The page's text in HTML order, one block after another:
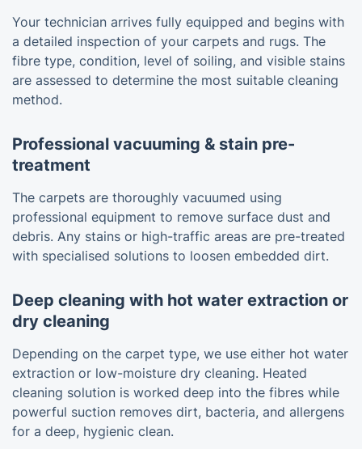
Your technician arrives fully equipped and begins with
a detailed inspection of your carpets and rugs. The
fibre type, condition, level of soiling, and visible stains
are assessed to determine the most suitable cleaning
method.
Professional vacuuming & stain pre-
treatment
The carpets are thoroughly vacuumed using
professional equipment to remove surface dust and
debris. Any stains or high-traffic areas are pre-treated
with specialised solutions to loosen embedded dirt.
Deep cleaning with hot water extraction or
dry cleaning
Depending on the carpet type, we use either hot water
extraction or low-moisture dry cleaning. Heated
cleaning solution is worked deep into the fibres while
powerful suction removes dirt, bacteria, and allergens
for a deep, hygienic clean.